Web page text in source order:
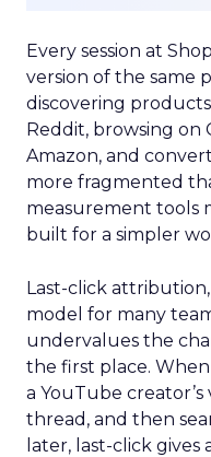
Every session at
version of the same
discovering
Reddit, browsing on
Amazon, and
more fragmented
measurement tools
built for a simpler
Last-click
model for many
undervalues the
the first place.
a YouTube creator’s
thread, and then
later, last-click